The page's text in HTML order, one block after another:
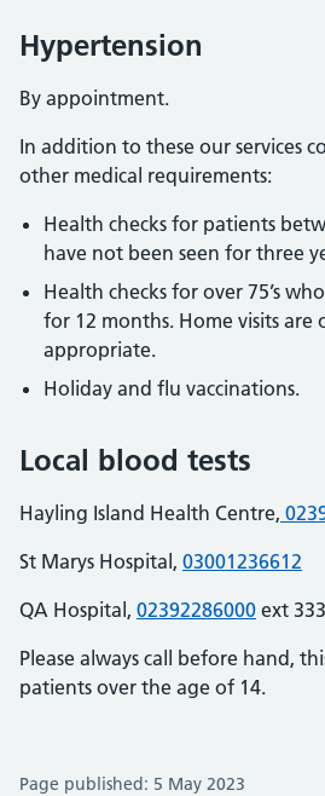
Hypertension
By appointment.
In addition to these our services
other medical requirements:
Health checks for patients
have not been seen for three
Health checks for over 75’s
for 12 months. Home visits are
appropriate.
Holiday and flu vaccinations.
Local blood tests
Hayling Island Health Centre,
St Marys Hospital, 03001236612
QA Hospital, 02392286000 ext
Please always call before hand,
patients over the age of 14.
Page published: 5 May 2023